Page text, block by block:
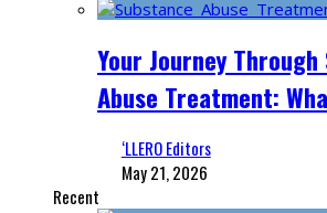
Your Journey
Abuse Treatment:
‘LLERO Editors
May 21, 2026
Recent